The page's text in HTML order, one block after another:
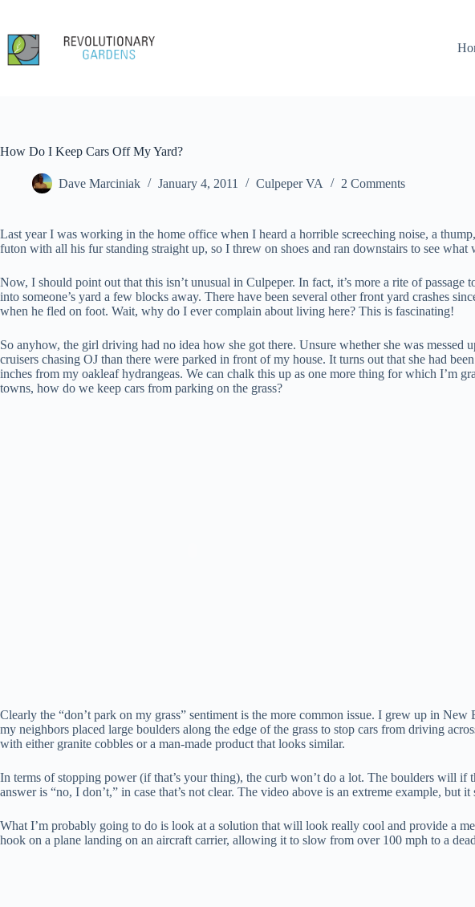
content
How Do I Keep Cars Off My Yard?
Dave Marciniak January 4, 2011 Culpeper VA 2 Comments
Last year I was working in the home office when I heard a horrible screeching noise, a
futon with all his fur standing straight up, so I threw on shoes and ran downstairs to see
Now, I should point out that this isn’t unusual in Culpeper. In fact, it’s more a rite of passage
into someone’s yard a few blocks away. There have been several other front yard crashes
when he fled on foot. Wait, why do I ever complain about living here? This is fascinating!
So anyhow, the girl driving had no idea how she got there. Unsure whether she was
cruisers chasing OJ than there were parked in front of my house. It turns out that she had
inches from my oakleaf hydrangeas. We can chalk this up as one more thing for which I’m
towns, how do we keep cars from parking on the grass?
Clearly the “don’t park on my grass” sentiment is the more common issue. I grew up in
my neighbors placed large boulders along the edge of the grass to stop cars from driving
with either granite cobbles or a man-made product that looks similar.
In terms of stopping power (if that’s your thing), the curb won’t do a lot. The boulders will
answer is “no, I don’t,” in case that’s not clear. The video above is an extreme example,
What I’m probably going to do is look at a solution that will look really cool and provide a
hook on a plane landing on an aircraft carrier, allowing it to slow from over 100 mph to a